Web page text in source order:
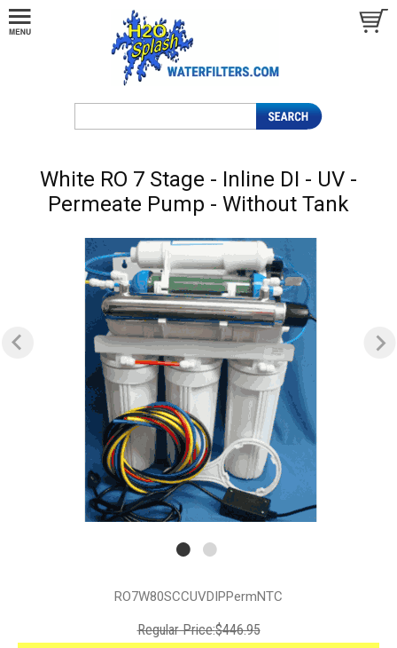
White RO 7 Stage - Inline DI - UV -
Permeate Pump - Without Tank
RO7W80SCCUVDIPPermNTC
Regular Price:$446.95